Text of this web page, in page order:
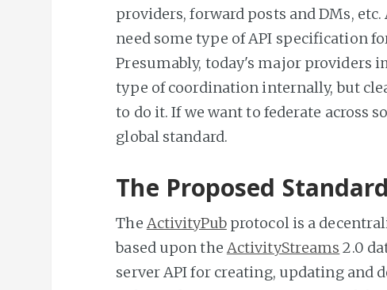
providers, forward posts and DMs,
need some type of API specification
Presumably, today's major
type of coordination internally, but
to do it. If we want to federate across
global standard.
The Proposed Standard
The ActivityPubprotocol is a
based upon the ActivityStreams 2.0
server API for creating, updating and